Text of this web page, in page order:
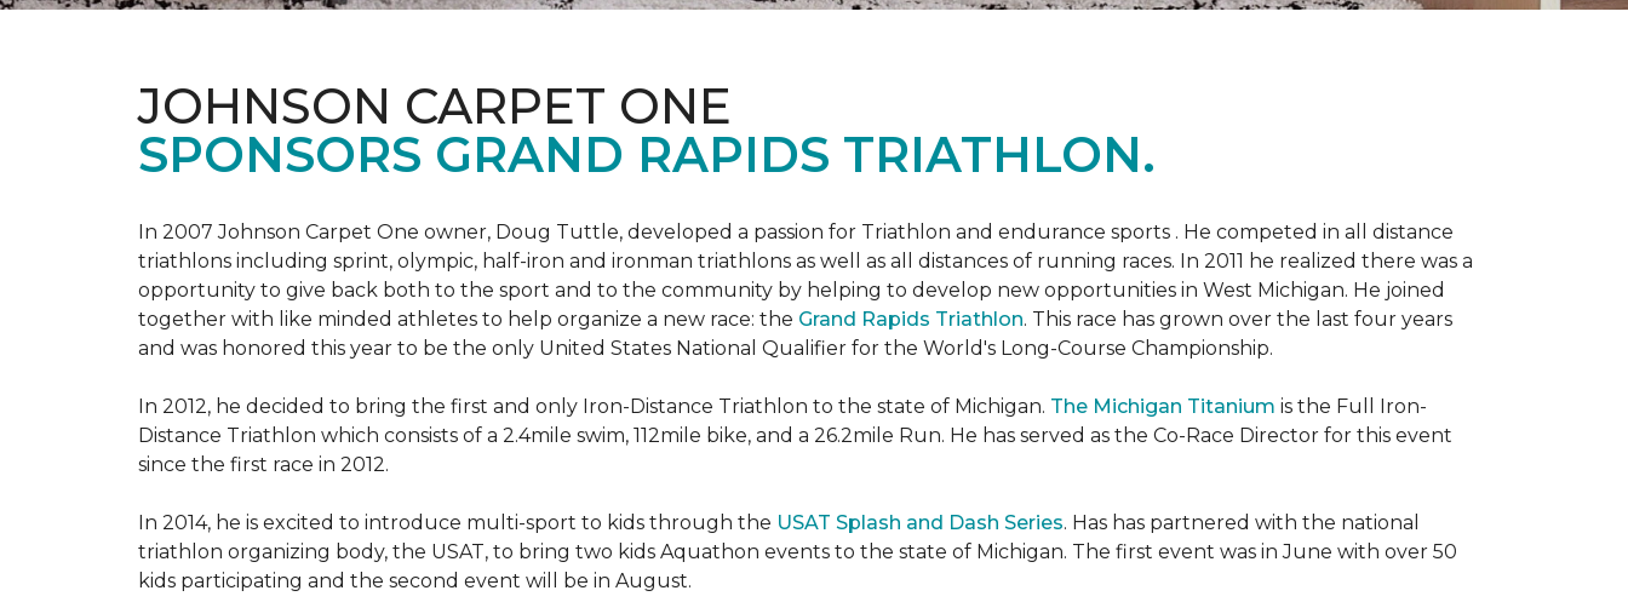
JOHNSON CARPET ONE
SPONSORS GRAND RAPIDS TRIATHLON.
In 2007 Johnson Carpet One owner, Doug Tuttle, developed a passion for Triathlon and endurance sports . He competed in all distance
triathlons including sprint, olympic, half-iron and ironman triathlons as well as all distances of running races. In 2011 he realized there was a
opportunity to give back both to the sport and to the community by helping to develop new opportunities in West Michigan. He joined
together with like minded athletes to help organize a new race: the Grand Rapids Triathlon. This race has grown over the last four years
and was honored this year to be the only United States National Qualifier for the World's Long-Course Championship.
In 2012, he decided to bring the first and only Iron-Distance Triathlon to the state of Michigan. The Michigan Titanium is the Full Iron-
Distance Triathlon which consists of a 2.4mile swim, 112mile bike, and a 26.2mile Run. He has served as the Co-Race Director for this event
since the first race in 2012.
In 2014, he is excited to introduce multi-sport to kids through the USAT Splash and Dash Series. Has has partnered with the national
triathlon organizing body, the USAT, to bring two kids Aquathon events to the state of Michigan. The first event was in June with over 50
kids participating and the second event will be in August.